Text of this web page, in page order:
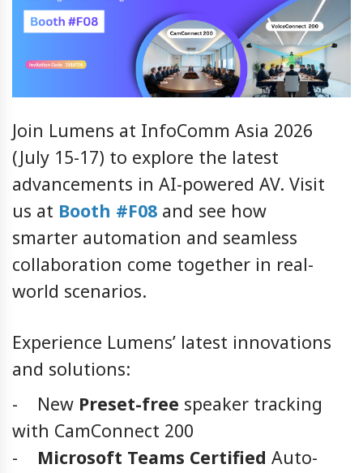
Join Lumens at InfoComm Asia 2026
(July 15-17) to explore the latest
advancements in AI-powered AV. Visit
us at Booth #F08 and see how
smarter automation and seamless
collaboration come together in real-
world scenarios.
Experience Lumens’ latest innovations
and solutions:
- New Preset-free speaker tracking
with CamConnect 200
- Microsoft Teams Certified Auto-